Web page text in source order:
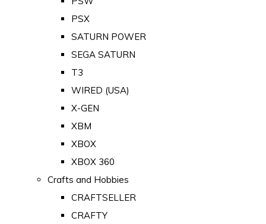
PSX
SATURN POWER
SEGA SATURN
T3
WIRED (USA)
X-GEN
XBM
XBOX
XBOX 360
Crafts and Hobbies
CRAFTSELLER
CRAFTY